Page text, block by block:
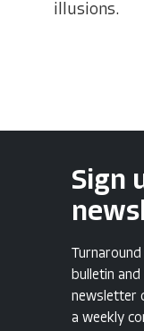
illusions.
Sign
bulletin
newsletter
a weekly